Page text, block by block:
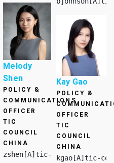
council.org
Melody
Shen
POLICY &
COMMUNICATIONS
OFFICER
TIC
COUNCIL
CHINA
zshen[A]tic-council.org
Kay Gao
POLICY &
OFFICER
TIC
COUNCIL
CHINA
kgao[A]tic-